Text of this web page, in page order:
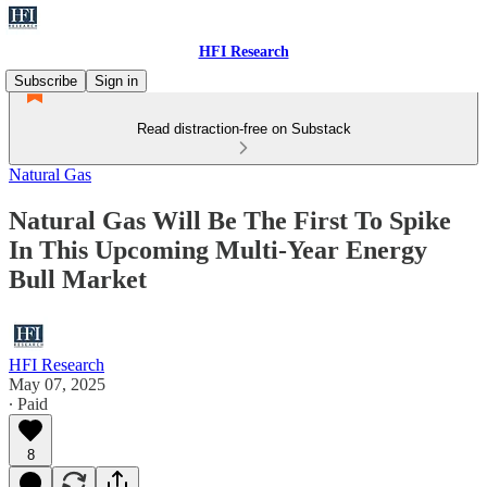
HFI Research
Subscribe
Sign in
Read distraction-free on Substack
Natural Gas
Natural Gas Will Be The First To Spike
In This Upcoming Multi-Year Energy
Bull Market
HFI Research
May 07, 2025
∙ Paid
8